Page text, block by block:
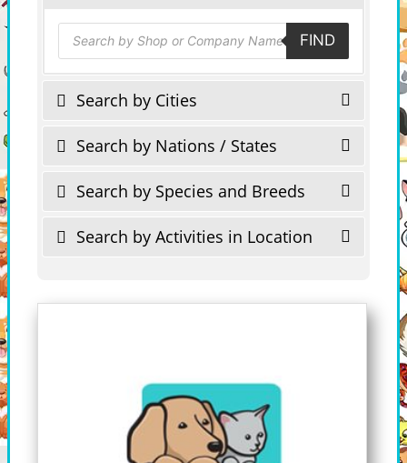
Products
search FIND
Search by Cities
Search by Nations / States
Search by Species and Breeds
Search by Activities in Location